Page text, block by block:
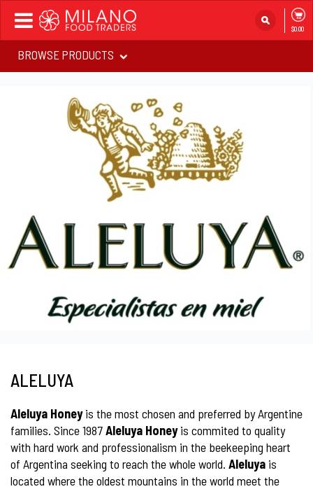
Toggle
navigation $0.00
BROWSE PRODUCTS
ALELUYA
Aleluya Honeyis the most chosen and preferred by Argentine
families. Since 1987Aleluya Honeyis commited to quality
with hard work and professionalism in the beekeeping heart
of Argentina seeking to reach the whole world. Aleluya is
located where the oldest mountains in the world meet the